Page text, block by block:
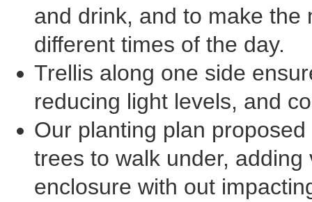
and drink, and to make
different times of the day.
Trellis along one side
reducing light levels, and
Our planting plan
trees to walk under,
enclosure with out